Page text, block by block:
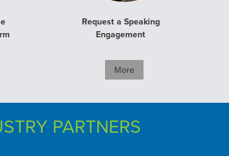
Request a Speaking
Engagement
More
PARTNERS